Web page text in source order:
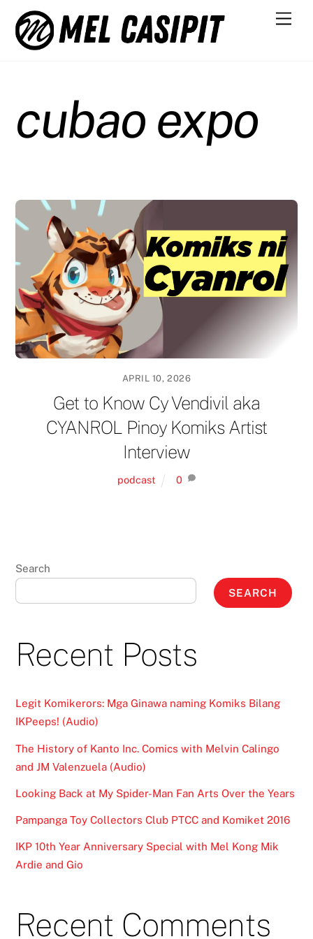
content
cubao expo
APRIL 10, 2026
Get to Know Cy Vendivil aka
CYANROL Pinoy Komiks Artist
Interview
podcast 0
Search
SEARCH
Recent Posts
Legit Komikerors: Mga Ginawa naming Komiks Bilang
IKPeeps! (Audio)
The History of Kanto Inc. Comics with Melvin Calingo
and JM Valenzuela (Audio)
Looking Back at My Spider-Man Fan Arts Over the Years
Pampanga Toy Collectors Club PTCC and Komiket 2016
IKP 10th Year Anniversary Special with Mel Kong Mik
Ardie and Gio
Recent Comments